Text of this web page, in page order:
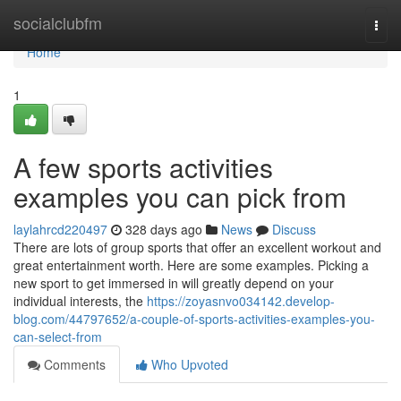
socialclubfm
Home
Home
1
A few sports activities
examples you can pick from
laylahrcd220497 328 days ago News
Discuss
There are lots of group sports that offer an excellent workout and
great entertainment worth. Here are some examples. Picking a
new sport to get immersed in will greatly depend on your
individual interests, the https://zoyasnvo034142.develop-
blog.com/44797652/a-couple-of-sports-activities-examples-you-
can-select-from
Comments
Who Upvoted